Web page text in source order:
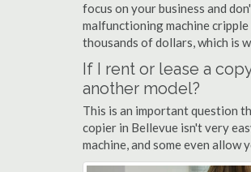
focus on your business and
malfunctioning machine
thousands of dollars, which is
If I rent or lease a
another model?
This is an important question
copier in Bellevue isn't very
machine, and some even